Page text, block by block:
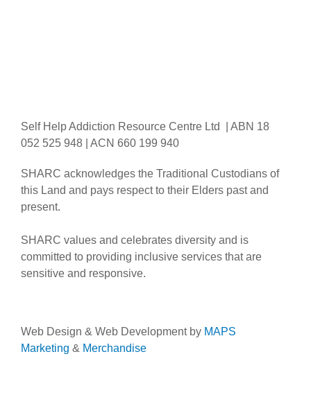
Self Help Addiction Resource Centre Ltd | ABN 18
052 525 948 | ACN 660 199 940
SHARC acknowledges the Traditional Custodians of
this Land and pays respect to their Elders past and
present.
SHARC values and celebrates diversity and is
committed to providing inclusive services that are
sensitive and responsive.
Web Design & Web Development by MAPS
Marketing & Merchandise